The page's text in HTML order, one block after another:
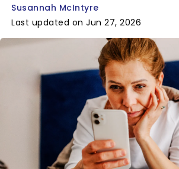
Susannah McIntyre
Last updated on Jun 27, 2026